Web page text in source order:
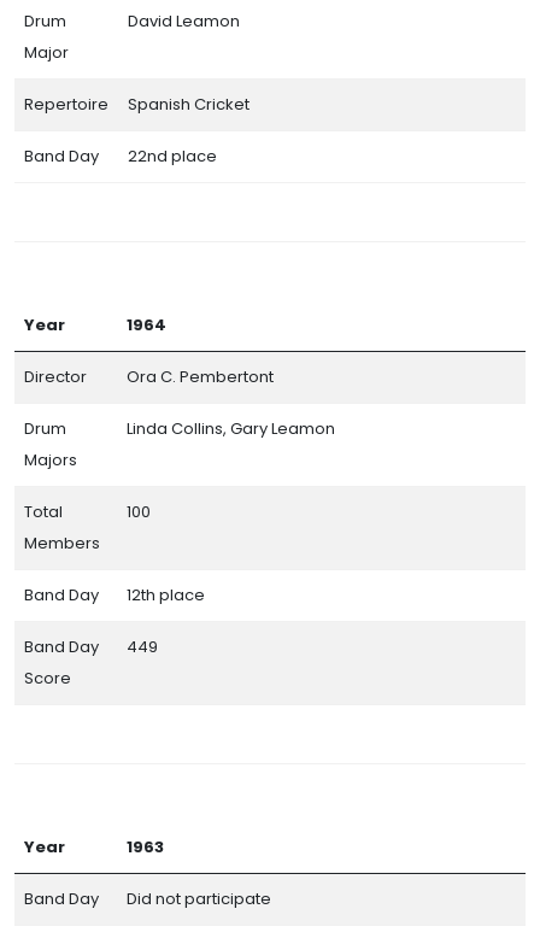
Drum
Major
David Leamon
Repertoire Spanish Cricket
Band Day 22nd place
Year 1964
Director Ora C. Pembertont
Drum
Majors
Linda Collins, Gary Leamon
Total
Members
100
Band Day 12th place
Band Day
Score
449
Year 1963
Band Day Did not participate